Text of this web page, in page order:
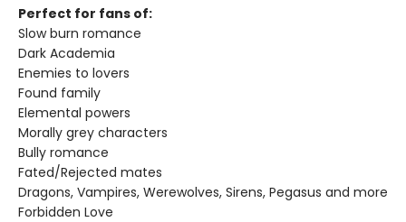
Perfect for fans of:
Slow burn romance
Dark Academia
Enemies to lovers
Found family
Elemental powers
Morally grey characters
Bully romance
Fated/Rejected mates
Dragons, Vampires, Werewolves, Sirens, Pegasus and more
Forbidden Love